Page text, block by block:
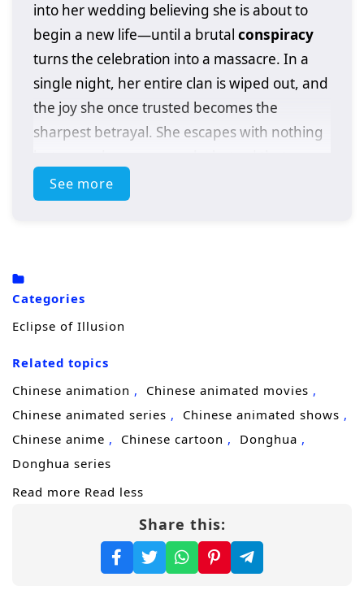
into her wedding believing she is about to
begin a new life—until a brutal conspiracy
turns the celebration into a massacre. In a
single night, her entire clan is wiped out, and
the joy she once trusted becomes the
sharpest betrayal. She escapes with nothing
refuses to die.
obedience and reshapes people into
she returns under a new name—
reborn with a cold heart and an unbreakable
purpose.
Now a merciless avenger moving through a
world of sect politics, hidden factions, and
blood debts, Xihe begins to peel back the
layers of the plot that destroyed her family.
Each target brings her closer to the
mastermind, but also closer to the truth: the
See more
Categories
Eclipse of Illusion
Related topics
Chinese animation
Chinese animated movies
Chinese animated series
Chinese animated shows
Chinese anime
Chinese cartoon
Donghua
Donghua series
Read more Read less
Share this: